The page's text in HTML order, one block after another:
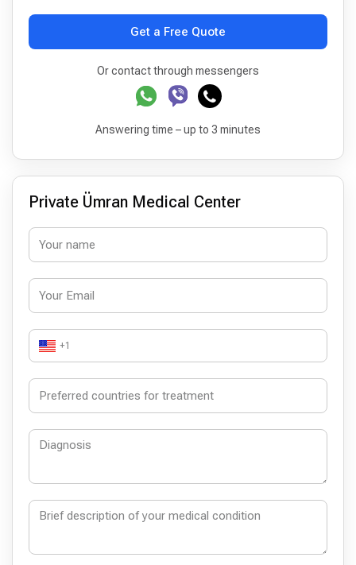
Get a Free Quote
Or contact through messengers
Answering time – up to 3 minutes
Private Ümran Medical Center
+1